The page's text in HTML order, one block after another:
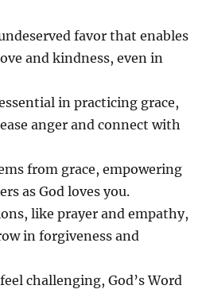
favor that enables
and kindness, even in
in practicing grace,
anger and connect with
from grace, empowering
as God loves you.
like prayer and empathy,
in forgiveness and
challenging, God’s Word